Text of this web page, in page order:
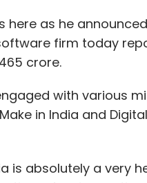
here as he
firm today
crore.
with various
in India and
is absolutely a very